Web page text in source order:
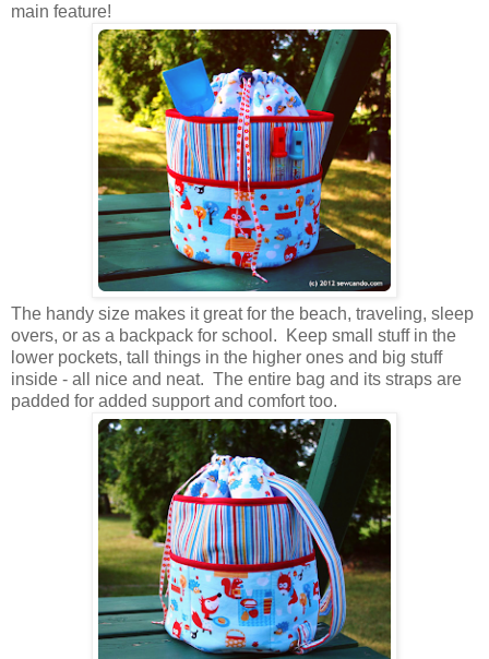
main feature!
The handy size makes it great for the beach, traveling, sleep
overs, or as a backpack for school. Keep small stuff in the
lower pockets, tall things in the higher ones and big stuff
inside - all nice and neat. The entire bag and its straps are
padded for added support and comfort too.